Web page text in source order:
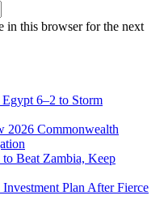
in this browser for the next
Egypt 6–2 to Storm
2026 Commonwealth
Beat Zambia, Keep
Plan After Fierce